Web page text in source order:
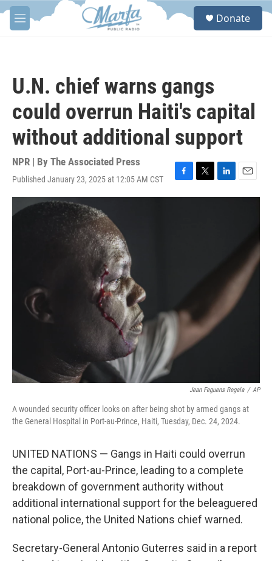
Skip to main content
M
e
S
Donate
U.N. chief warns gangs
could overrun Haiti's capital
without additional support
NPR | By The Associated Press
Published January 23, 2025 at 12:05 AM CST
F
a
T
w
L
i
E
m
Jean Feguens Regala / AP
A wounded security officer looks on after being shot by armed gangs at
the General Hospital in Port-au-Prince, Haiti, Tuesday, Dec. 24, 2024.
UNITED NATIONS — Gangs in Haiti could overrun
the capital, Port-au-Prince, leading to a complete
breakdown of government authority without
additional international support for the beleaguered
national police, the United Nations chief warned.
Secretary-General Antonio Guterres said in a report